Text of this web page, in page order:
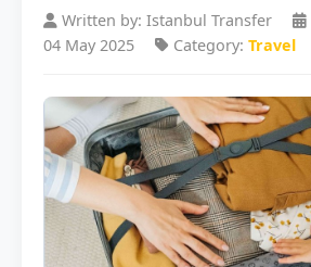
Written by: Istanbul Transfer
04 May 2025
Category: Travel